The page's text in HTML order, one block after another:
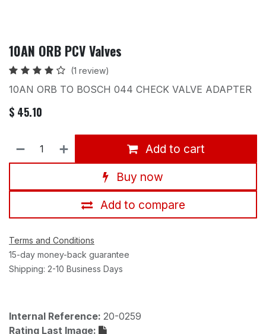
10AN ORB PCV Valves
(1 review)
10AN ORB TO BOSCH 044 CHECK VALVE ADAPTER
$ 45.10
Add to cart
Buy now
Add to compare
Terms and Conditions
15-day money-back guarantee
Shipping: 2-10 Business Days
Internal Reference: 20-0259
Rating Last Image: